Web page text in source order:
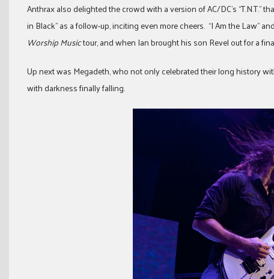
Anthrax also delighted the crowd with a version of AC/DC’s
in Black” as a follow-up, inciting even more cheers. “I Am the Law”
Worship Musictour, and when Ian brought his son Revel out for a
Up next was Megadeth, who not only celebrated their long history
with darkness finally falling.